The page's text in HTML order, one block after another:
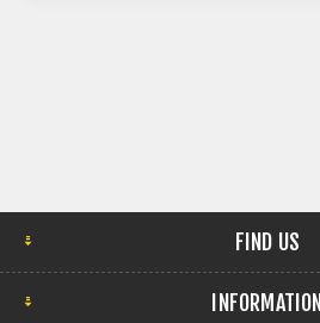
FIND US
INFORMATION